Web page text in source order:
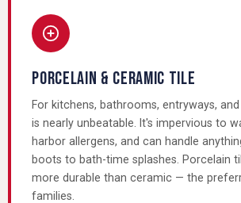
PORCELAIN & CERAMIC TILE
For kitchens, bathrooms, entryways,
is nearly unbeatable. It's impervious to
harbor allergens, and can handle
boots to bath-time splashes. Porcelain
more durable than ceramic — the
families.